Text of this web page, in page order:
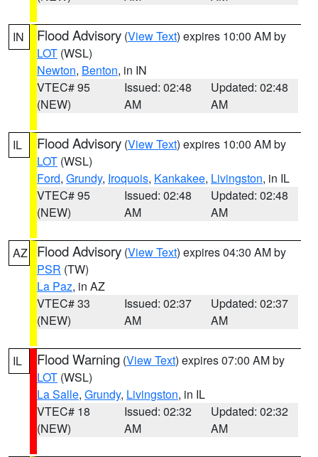
IN Flood Advisory (View Text) expires 10:00 AM by
LOT (WSL)
Newton, Benton, in IN
VTEC# 95
(NEW)
Issued: 02:48
AM
Updated: 02:48
AM
IL Flood Advisory (View Text) expires 10:00 AM by
LOT (WSL)
Ford, Grundy, Iroquois, Kankakee, Livingston, in IL
VTEC# 95
(NEW)
Issued: 02:48
AM
Updated: 02:48
AM
AZ Flood Advisory (View Text) expires 04:30 AM by
PSR (TW)
La Paz, in AZ
VTEC# 33
(NEW)
Issued: 02:37
AM
Updated: 02:37
AM
IL Flood Warning (View Text) expires 07:00 AM by
LOT (WSL)
La Salle, Grundy, Livingston, in IL
VTEC# 18
(NEW)
Issued: 02:32
AM
Updated: 02:32
AM